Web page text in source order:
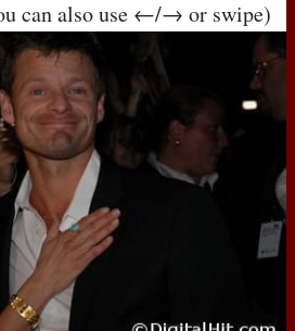
can also use ←/→ or swipe)